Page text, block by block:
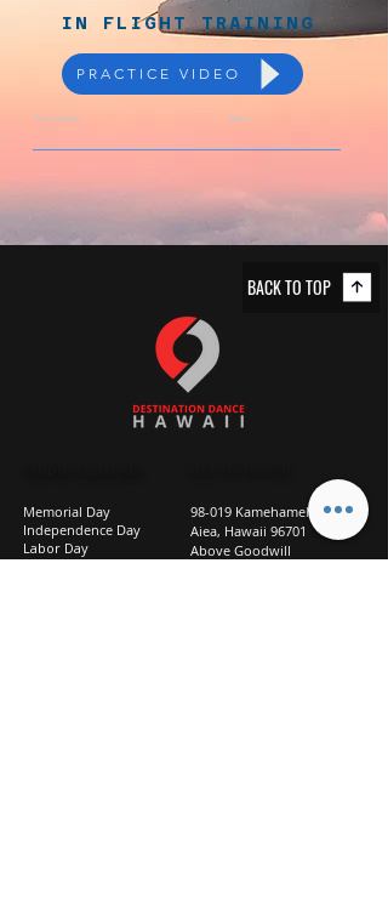
IN FLIGHT TRAINING
PRACTICE VIDEO
Previous Next
BACK TO TOP
Memorial Day
Independence Day
Labor Day
Veterans Day
98-019 Kamehameha Hwy
Aiea, Hawaii 96701
Above Goodwill